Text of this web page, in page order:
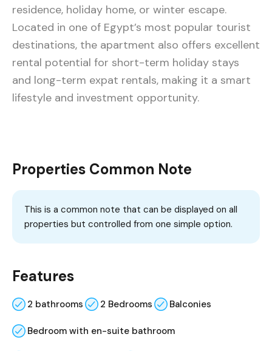
residence, holiday home, or winter escape.
Located in one of Egypt’s most popular tourist
destinations, the apartment also offers excellent
rental potential for short-term holiday stays
and long-term expat rentals, making it a smart
lifestyle and investment opportunity.
Properties Common Note
This is a common note that can be displayed on all
properties but controlled from one simple option.
Features
2 bathrooms 2 Bedrooms Balconies
Bedroom with en-suite bathroom